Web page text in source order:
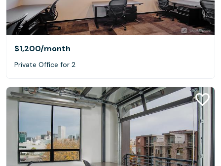
$1,200/month
Private Office for 2